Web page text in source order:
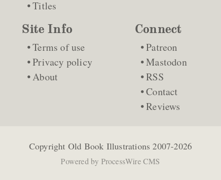
Titles
Site Info
Terms of use
Privacy policy
About
Connect
Patreon
Mastodon
RSS
Contact
Reviews
Copyright Old Book Illustrations 2007-2026
Powered by ProcessWire CMS